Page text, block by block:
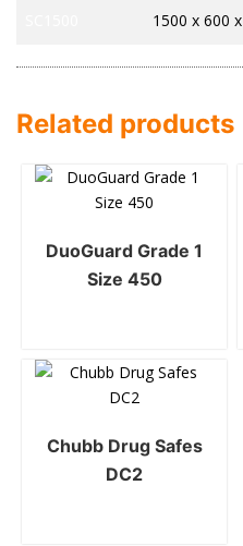
1500 x 600
Related products
DuoGuard Grade 1
Size 450
Chubb Drug Safes
DC2